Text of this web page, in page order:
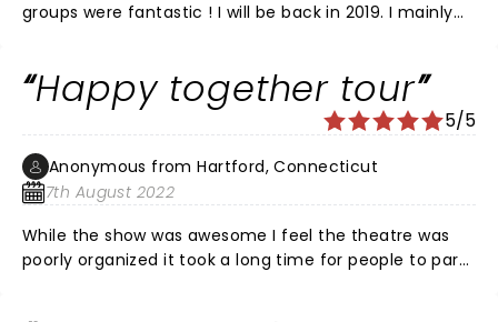
groups were fantastic ! I will be back in 2019. I mainly
Happy together tour
5/5
Anonymous from Hartford, Connecticut
7th August 2022
While the show was awesome I feel the theatre was
poorly organized it took a long time for people to park